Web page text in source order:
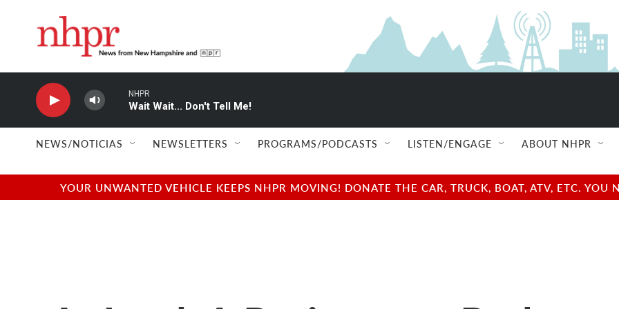
NHPR
Wait Wait... Don't Tell Me!
NEWS/NOTICIAS NEWSLETTERS PROGRAMS/PODCASTS LISTEN/ENGAGE ABOUT NHPR
YOUR UNWANTED VEHICLE KEEPS NHPR MOVING! DONATE THE CAR, TRUCK, BOAT, ATV, ETC.